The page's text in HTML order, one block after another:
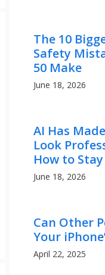
The 10
Safety
50 Make
June 18, 2026
AI Has
Look
How to
June 18, 2026
Can Other
Your
April 22, 2025